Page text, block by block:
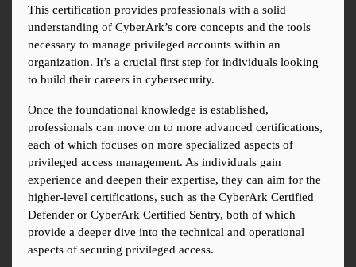
This certification provides professionals with a solid
understanding of CyberArk’s core concepts and the tools
necessary to manage privileged accounts within an
organization. It’s a crucial first step for individuals looking
to build their careers in cybersecurity.
Once the foundational knowledge is established,
professionals can move on to more advanced certifications,
each of which focuses on more specialized aspects of
privileged access management. As individuals gain
experience and deepen their expertise, they can aim for the
higher-level certifications, such as the CyberArk Certified
Defender or CyberArk Certified Sentry, both of which
provide a deeper dive into the technical and operational
aspects of securing privileged access.